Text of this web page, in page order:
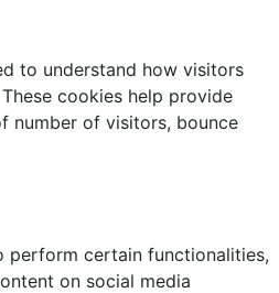
to understand how visitors
cookies help provide
number of visitors, bounce
perform certain functionalities,
on social media